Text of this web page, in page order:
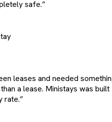
safe.”
leases and needed
a lease. Ministays was
rate.”